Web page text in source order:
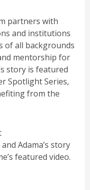
partners with
and institutions
of all backgrounds
mentorship for
story is featured
Spotlight Series,
from the
Adama’s story
featured video.